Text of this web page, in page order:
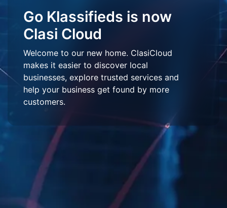
Go Klassifieds is now
Clasi Cloud
Welcome to our new home. ClasiCloud
makes it easier to discover local
businesses, explore trusted services and
help your business get found by more
customers.